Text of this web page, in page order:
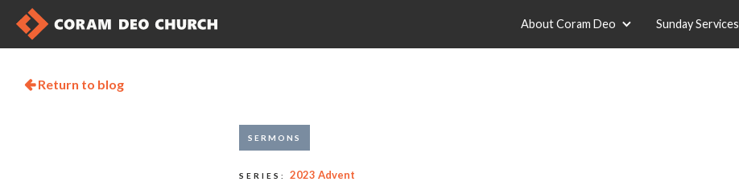
About Coram Deo Sunday Services
Return to blog
SERMONS
SERIES: 2023 Advent